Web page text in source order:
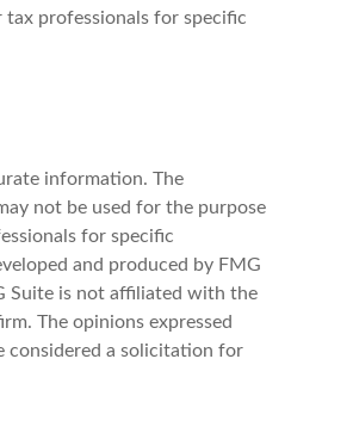
tax professionals for specific
information. The
not be used for the purpose
for specific
and produced by FMG
Suite is not affiliated with the
The opinions expressed
considered a solicitation for